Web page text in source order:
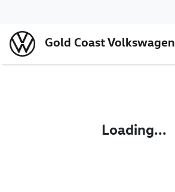
Gold Coast Volkswagen
Loading...